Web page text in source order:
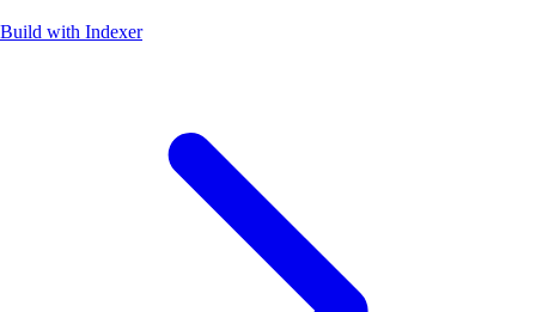
Build with Indexer